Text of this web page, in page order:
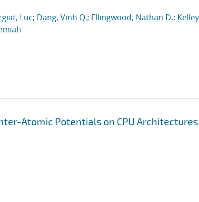
Luc; Dang, Vinh Q.; Ellingwood, Nathan D.;
Atomic Potentials on CPU Architectures